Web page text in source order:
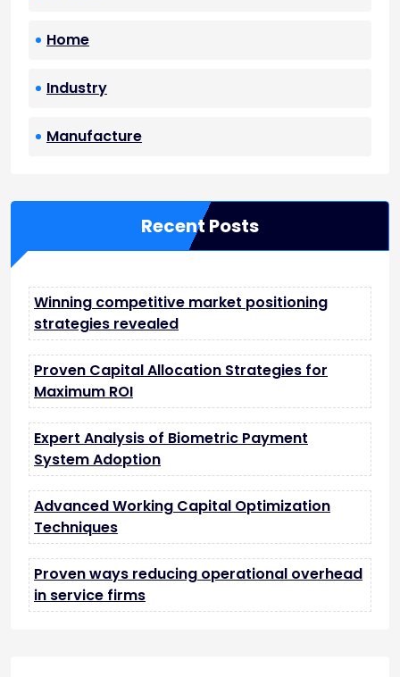
Home
Industry
Manufacture
Recent Posts
Winning competitive market positioning
strategies revealed
Proven Capital Allocation Strategies for
Maximum ROI
Expert Analysis of Biometric Payment
System Adoption
Advanced Working Capital Optimization
Techniques
Proven ways reducing operational overhead
in service firms